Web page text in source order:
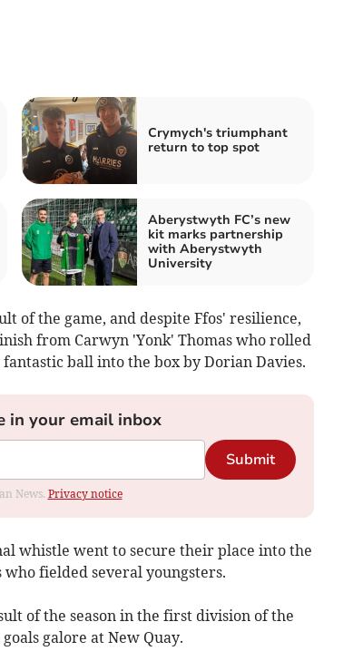
Crymych's triumphant
return to top spot
Aberystwyth FC’s new
kit marks partnership
with Aberystwyth
University
of the game, and despite Ffos' resilience,
from Carwyn 'Yonk' Thomas who rolled
ball into the box by Dorian Davies.
in your email inbox
Submit
News. Privacy notice
whistle went to secure their place into the
fielded several youngsters.
of the season in the first division of the
goals galore at New Quay.